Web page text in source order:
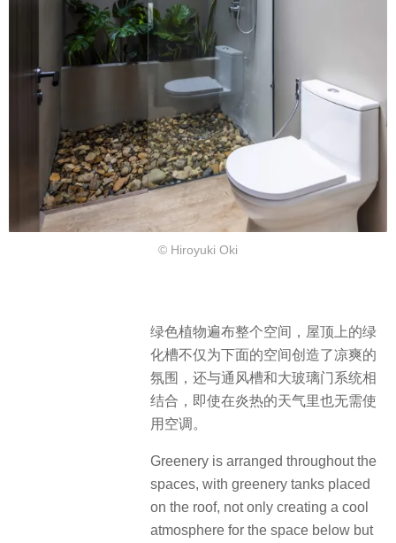
© Hiroyuki Oki
绿色植物遍布整个空间，屋顶上的绿
化槽不仅为下面的空间创造了凉爽的
氛围，还与通风槽和大玻璃门系统相
结合，即使在炎热的天气里也无需使
用空调。
Greenery is arranged throughout the
spaces, with greenery tanks placed
on the roof, not only creating a cool
atmosphere for the space below but